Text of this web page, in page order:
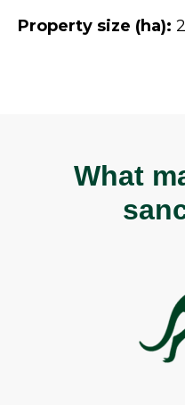
Property size (ha):
What